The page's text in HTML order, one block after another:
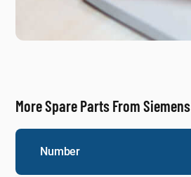
More Spare Parts From Siemens
Number